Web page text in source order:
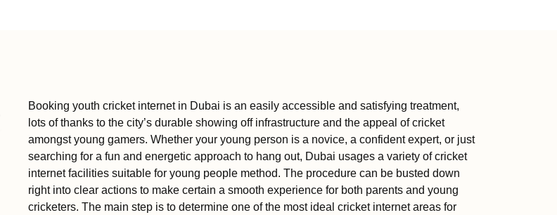
Booking youth cricket internet in Dubai is an easily accessible and satisfying treatment,
lots of thanks to the city’s durable showing off infrastructure and the appeal of cricket
amongst young gamers. Whether your young person is a novice, a confident expert, or just
searching for a fun and energetic approach to hang out, Dubai usages a variety of cricket
internet facilities suitable for young people method. The procedure can be busted down
right into clear actions to make certain a smooth experience for both parents and young
cricketers. The main step is to determine one of the most ideal cricket internet areas for